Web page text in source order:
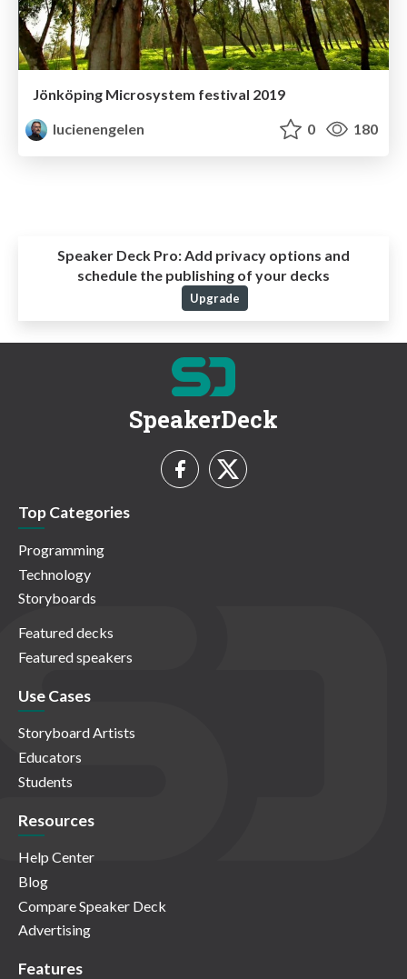
Jönköping Microsystem festival 2019
lucienengelen
0 180
Speaker Deck Pro:Add privacy options and
schedule the publishing of your decks
Upgrade
SpeakerDeck
Top Categories
Programming
Technology
Storyboards
Featured decks
Featured speakers
Use Cases
Storyboard Artists
Educators
Students
Resources
Help Center
Blog
Compare Speaker Deck
Advertising
Features